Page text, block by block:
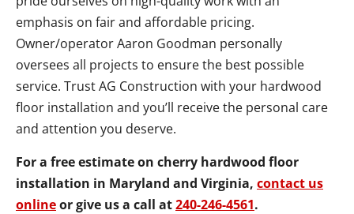
emphasis on fair and affordable pricing.
Owner/operator Aaron Goodman personally
oversees all projects to ensure the best possible
service. Trust AG Construction with your hardwood
floor installation and you’ll receive the personal care
and attention you deserve.
For a free estimate on cherry hardwood floor
installation in Maryland and Virginia, contact us
onlineor give us a call at240-246-4561.